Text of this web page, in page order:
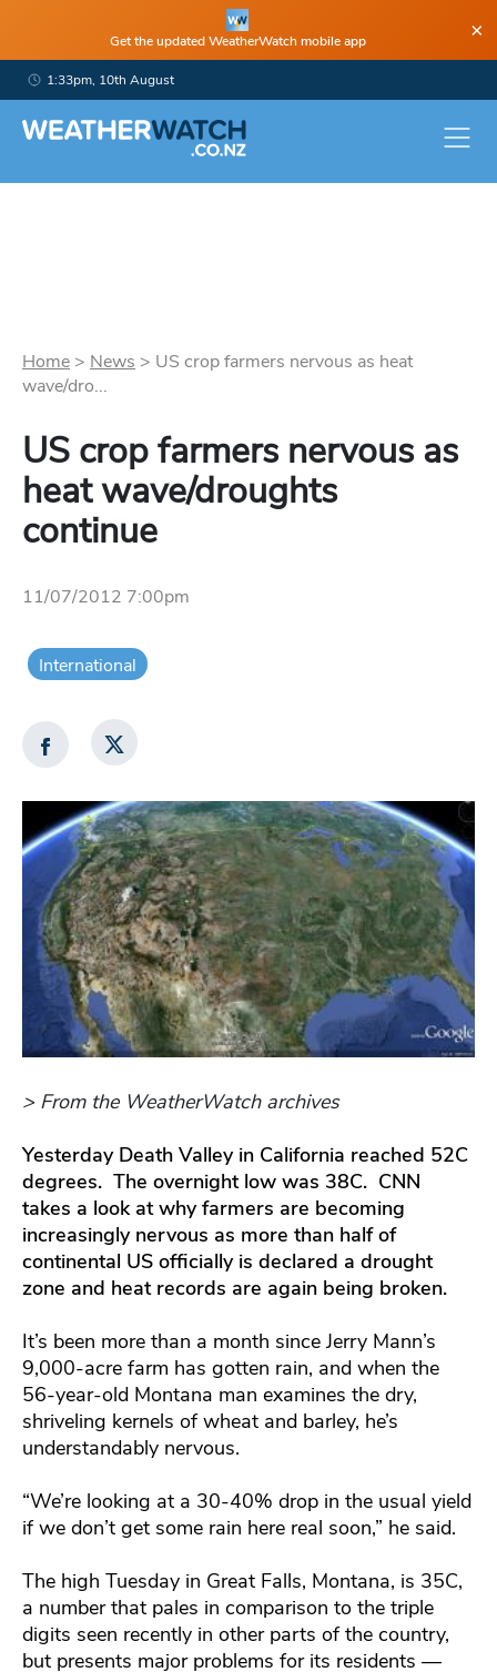
Get the updated WeatherWatch mobile app ×
1:33pm, 10th August
Home > News > US crop farmers nervous as heat
wave/dro...
US crop farmers nervous as
heat wave/droughts
continue
11/07/2012 7:00pm
International
> From the WeatherWatch archives
Yesterday Death Valley in California reached 52C
degrees. The overnight low was 38C. CNN
takes a look at why farmers are becoming
increasingly nervous as more than half of
continental US officially is declared a drought
zone and heat records are again being broken.
It’s been more than a month since Jerry Mann’s
9,000-acre farm has gotten rain, and when the
56-year-old Montana man examines the dry,
shriveling kernels of wheat and barley, he’s
understandably nervous.
“We’re looking at a 30-40% drop in the usual yield
if we don’t get some rain here real soon,” he said.
The high Tuesday in Great Falls, Montana, is 35C,
a number that pales in comparison to the triple
digits seen recently in other parts of the country,
but presents major problems for its residents —